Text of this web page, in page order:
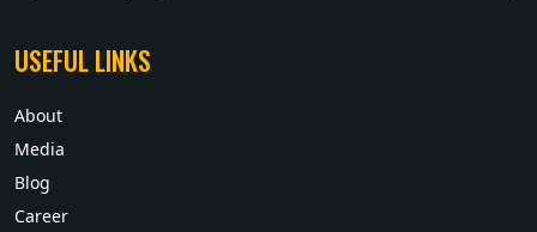
USEFUL LINKS
About
Media
Blog
Career